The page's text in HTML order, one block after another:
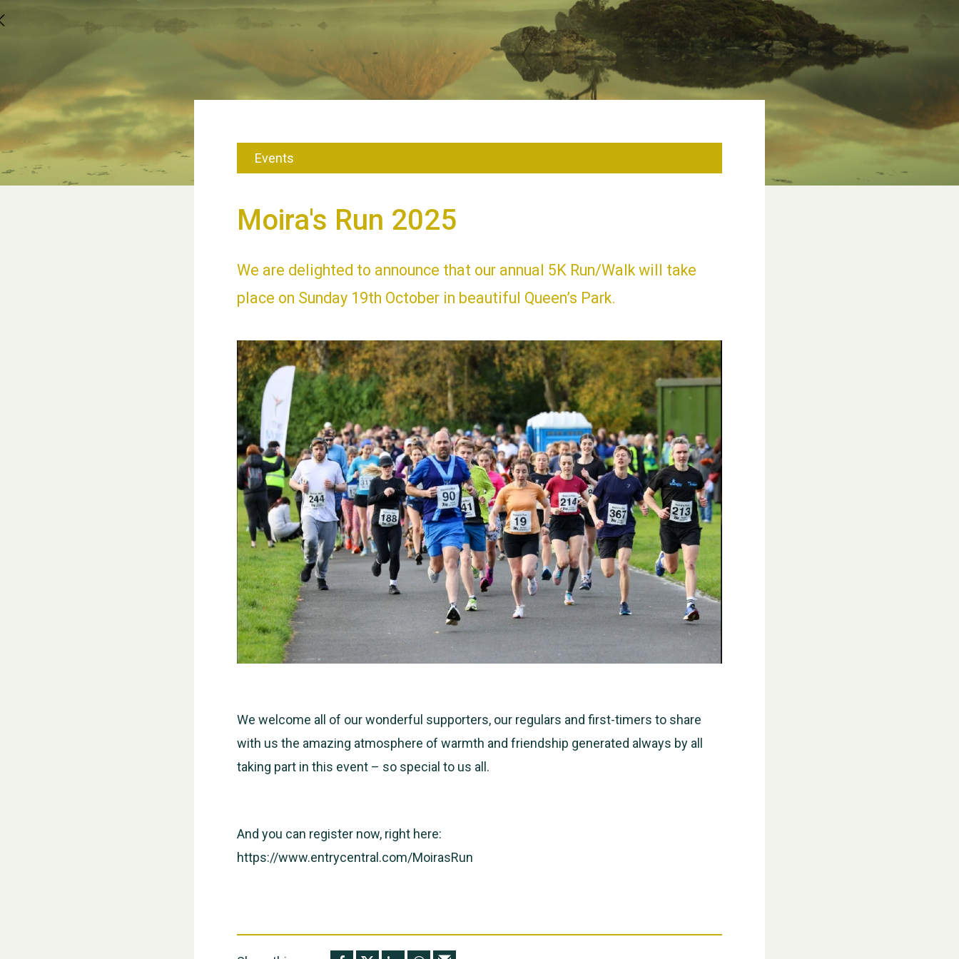
Events
Moira's Run 2025
We are delighted to announce that our annual 5K Run/Walk will take
place on Sunday 19th October in beautiful Queen’s Park.
We welcome all of our wonderful supporters, our regulars and first-timers to share
with us the amazing atmosphere of warmth and friendship generated always by all
taking part in this event – so special to us all.
And you can register now, right here:
https://www.entrycentral.com/MoirasRun